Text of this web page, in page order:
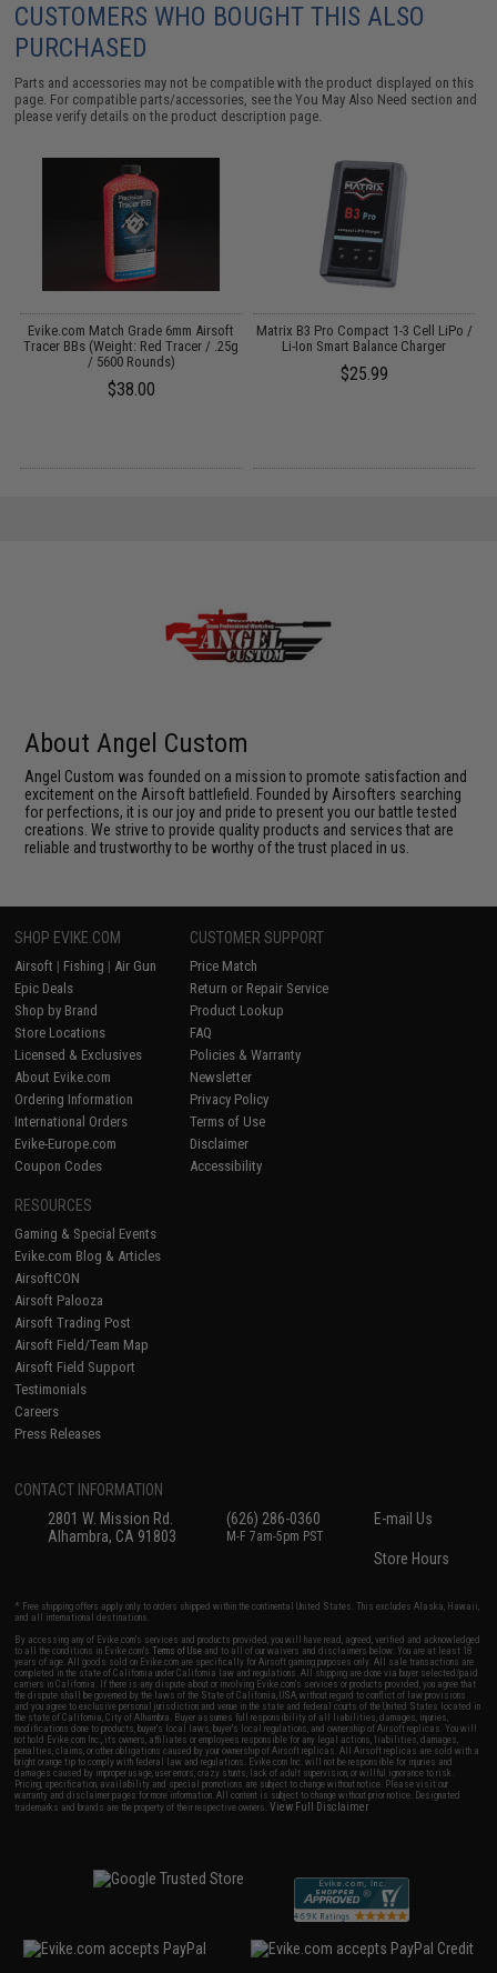
CUSTOMERS WHO BOUGHT THIS ALSO
PURCHASED
Parts and accessories may not be compatible with the product displayed on this
page. For compatible parts/accessories, see theYou May Also Need section and
please verify details on the product description page.
Evike.com Match Grade 6mm Airsoft
Tracer BBs (Weight: Red Tracer / .25g
/ 5600 Rounds)
$38.00
Matrix B3 Pro Compact 1-3 Cell LiPo /
Li-Ion Smart Balance Charger
$25.99
About Angel Custom
Angel Custom was founded on a mission to promote satisfaction and
excitement on the Airsoft battlefield. Founded by Airsofters searching
for perfections, it is our joy and pride to present you our battle tested
creations. We strive to provide quality products and services that are
reliable and trustworthy to be worthy of the trust placed in us.
SHOP EVIKE.COM
Airsoft | Fishing | Air Gun
Epic Deals
Shop by Brand
Store Locations
Licensed & Exclusives
About Evike.com
Ordering Information
International Orders
Evike-Europe.com
Coupon Codes
CUSTOMER SUPPORT
Price Match
Return or Repair Service
Product Lookup
FAQ
Policies & Warranty
Newsletter
Privacy Policy
Terms of Use
Disclaimer
Accessibility
RESOURCES
Gaming & Special Events
Evike.com Blog & Articles
AirsoftCON
Airsoft Palooza
Airsoft Trading Post
Airsoft Field/Team Map
Airsoft Field Support
Testimonials
Careers
Press Releases
CONTACT INFORMATION
2801 W. Mission Rd.
Alhambra, CA 91803
(626) 286-0360
M-F 7am-5pm PST
E-mail Us
Store Hours
* Free shipping offers apply only to orders shipped within the continental United States. This excludes Alaska, Hawaii,
and all international destinations.
By accessing any of Evike.com's services and products provided, you will have read, agreed, verified and acknowledged
to all the conditions in Evike.com'sTerms of Use and to all of our waivers and disclaimers below: You are at least 18
years of age. All goods sold on Evike.com are specifically for Airsoft gaming purposes only. All sale transactions are
completed in the state of California under California law and regulations. All shipping are done via buyer selected/paid
carriers in California. If there is any dispute about or involving Evike.com's services or products provided, you agree that
the dispute shall be governed by the laws of the State of California, USA, without regard to conflict of law provisions
and you agree to exclusive personal jurisdiction and venue in the state and federal courts of the United States located in
the state of California, City of Alhambra. Buyer assumes full responsibility of all liabilities, damages, injuries,
modifications done to products, buyer's local laws, buyer's local regulations, and ownership of Airsoft replicas. You will
not hold Evike.com Inc., its owners, affiliates or employees responsible for any legal actions, liabilities, damages,
penalties, claims, or other obligations caused by your ownership of Airsoft replicas. All Airsoft replicas are sold with a
bright orange tip to comply with federal law and regulations. Evike.com Inc. will not be responsible for injuries and
damages caused by improper usage, user errors, crazy stunts, lack of adult supervision, or willful ignorance to risk.
Pricing, specification, availability and special promotions are subject to change without notice. Please visit our
warranty and disclaimer pages for more information. All content is subject to change without prior notice. Designated
trademarks and brands are the property of their respective owners.View Full Disclaimer